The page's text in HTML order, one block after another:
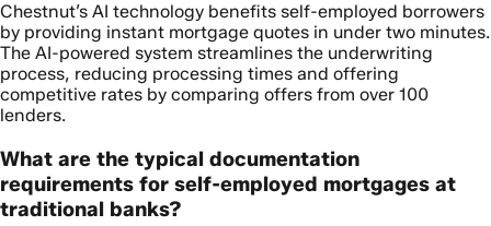
Chestnut’s AI technology benefits self-employed borrowers
by providing instant mortgage quotes in under two minutes.
The AI-powered system streamlines the underwriting
process, reducing processing times and offering
competitive rates by comparing offers from over 100
lenders.
What are the typical documentation
requirements for self-employed mortgages at
traditional banks?